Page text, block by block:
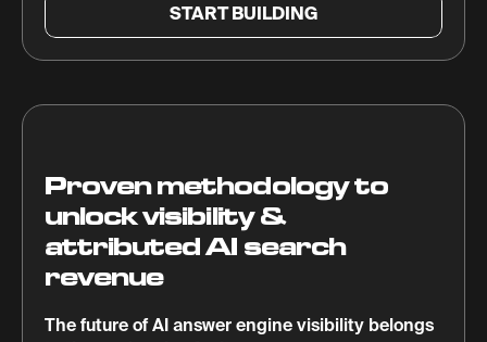
START BUILDING
Proven methodology to
unlock visibility &
attributed AI search
revenue
The future of AI answer engine visibility belongs